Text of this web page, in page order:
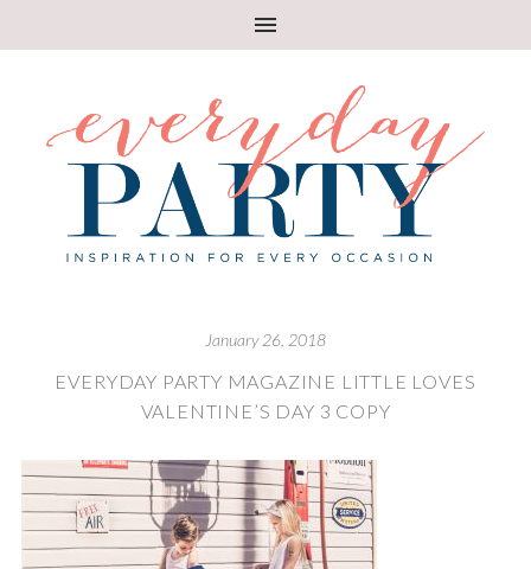
January 26, 2018
EVERYDAY PARTY MAGAZINE LITTLE LOVES
VALENTINE’S DAY 3 COPY